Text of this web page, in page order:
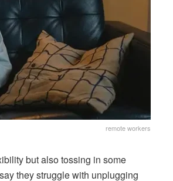
remote workers
but also tossing in some
they struggle with unplugging